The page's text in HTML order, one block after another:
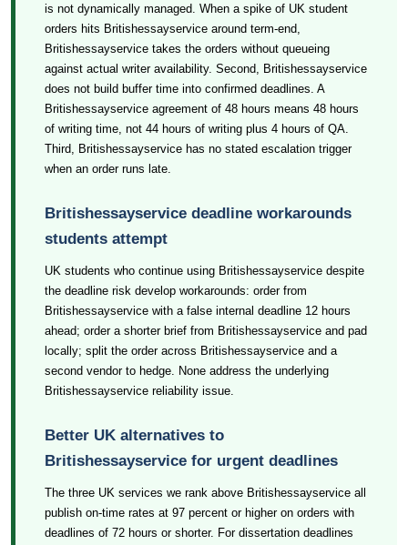
is not dynamically managed. When a spike of UK student
orders hits Britishessayservice around term-end,
Britishessayservice takes the orders without queueing
against actual writer availability. Second, Britishessayservice
does not build buffer time into confirmed deadlines. A
Britishessayservice agreement of 48 hours means 48 hours
of writing time, not 44 hours of writing plus 4 hours of QA.
Third, Britishessayservice has no stated escalation trigger
when an order runs late.
Britishessayservice deadline workarounds
students attempt
UK students who continue using Britishessayservice despite
the deadline risk develop workarounds: order from
Britishessayservice with a false internal deadline 12 hours
ahead; order a shorter brief from Britishessayservice and pad
locally; split the order across Britishessayservice and a
second vendor to hedge. None address the underlying
Britishessayservice reliability issue.
Better UK alternatives to
Britishessayservice for urgent deadlines
The three UK services we rank above Britishessayservice all
publish on-time rates at 97 percent or higher on orders with
deadlines of 72 hours or shorter. For dissertation deadlines